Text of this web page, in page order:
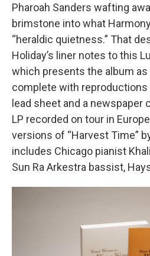
Pharoah Sanders wafting
brimstone into what
“heraldic quietness.” That
Holiday’s liner notes to this
which presents the album
complete with reproductions
lead sheet and a newspaper
LP recorded on tour in
versions of “Harvest Time”
includes Chicago pianist
Sun Ra Arkestra bassist,